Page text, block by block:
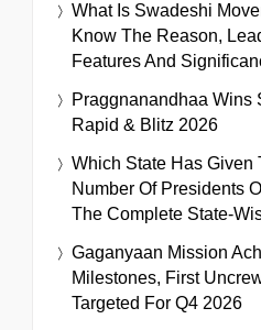
What Is Swadeshi
Know The Reason,
Features And
Praggnanandhaa Wins
Rapid & Blitz 2026
Which State Has Given
Number Of Presidents
The Complete State-
Gaganyaan Mission
Milestones, First
Targeted For Q4 2026